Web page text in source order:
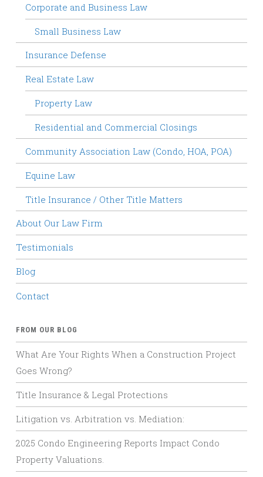
Corporate and Business Law
Small Business Law
Insurance Defense
Real Estate Law
Property Law
Residential and Commercial Closings
Community Association Law (Condo, HOA, POA)
Equine Law
Title Insurance / Other Title Matters
About Our Law Firm
Testimonials
Blog
Contact
FROM OUR BLOG
What Are Your Rights When a Construction Project
Goes Wrong?
Title Insurance & Legal Protections
Litigation vs. Arbitration vs. Mediation:
2025 Condo Engineering Reports Impact Condo
Property Valuations.